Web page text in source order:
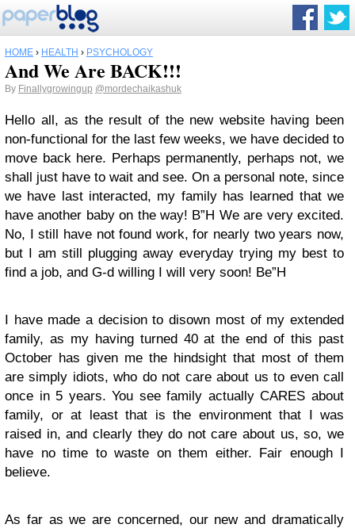
HOME › HEALTH › PSYCHOLOGY
And We Are BACK!!!
By Finallygrowingup @mordechaikashuk
Hello all, as the result of the new website having been
non-functional for the last few weeks, we have decided to
move back here. Perhaps permanently, perhaps not, we
shall just have to wait and see. On a personal note, since
we have last interacted, my family has learned that we
have another baby on the way! B”H We are very excited.
No, I still have not found work, for nearly two years now,
but I am still plugging away everyday trying my best to
find a job, and G-d willing I will very soon! Be”H
I have made a decision to disown most of my extended
family, as my having turned 40 at the end of this past
October has given me the hindsight that most of them
are simply idiots, who do not care about us to even call
once in 5 years. You see family actually CARES about
family, or at least that is the environment that I was
raised in, and clearly they do not care about us, so, we
have no time to waste on them either. Fair enough I
believe.
As far as we are concerned, our new and dramatically